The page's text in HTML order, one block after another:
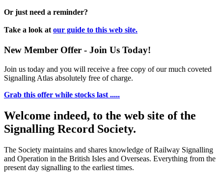
Or just need a reminder?
Take a look at our guide to this web site.
New Member Offer - Join Us Today!
Join us today and you will receive a free copy of our much coveted
Signalling Atlas absolutely free of charge.
Grab this offer while stocks last .....
Welcome indeed, to the web site of the
Signalling Record Society.
The Society maintains and shares knowledge of Railway Signalling
and Operation in the British Isles and Overseas. Everything from the
present day signalling to the earliest times.